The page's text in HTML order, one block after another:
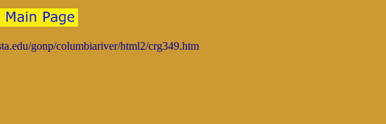
gonp/columbiariver/html2/crg349.htm